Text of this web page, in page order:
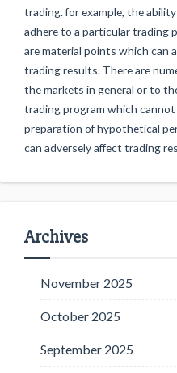
trading. for example, the
adhere to a particular trading
are material points which can
trading results. There are
the markets in general or to
trading program which
preparation of hypothetical
can adversely affect trading
Archives
November 2025
October 2025
September 2025